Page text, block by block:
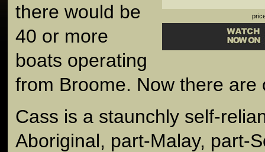
there would be
40 or more
boats operating
from Broome. Now there are
Cass is a staunchly self-
Aboriginal, part-Malay, part-